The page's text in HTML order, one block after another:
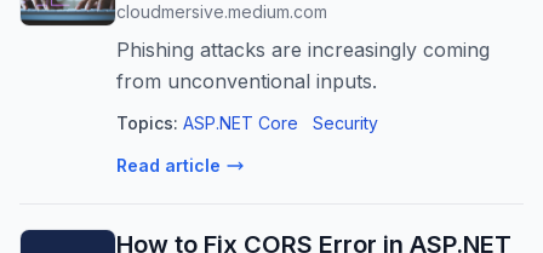
cloudmersive.medium.com
Phishing attacks are increasingly coming
from unconventional inputs.
Topics: ASP.NET Core Security
Read article
How to Fix CORS Error in ASP.NET